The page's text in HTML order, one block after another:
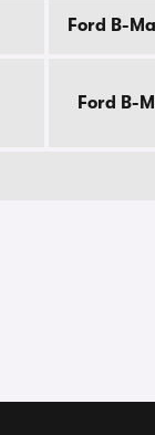
Ford B-
Ford B-